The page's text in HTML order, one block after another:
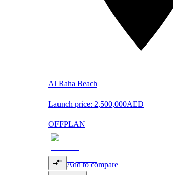
Al Raha Beach
Launch price: 2,500,000AED
OFFPLAN
Add to compare